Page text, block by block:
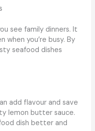
see family dinners. It
when you’re busy. By
seafood dishes
add flavour and save
lemon butter sauce.
dish better and